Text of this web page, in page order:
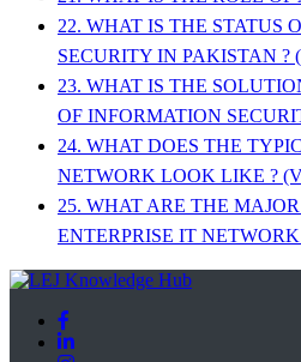
22. WHAT IS THE STATUS
SECURITY IN PAKISTAN ?
23. WHAT IS THE
OF INFORMATION
24. WHAT DOES THE
NETWORK LOOK LIKE ?
25. WHAT ARE THE
ENTERPRISE IT